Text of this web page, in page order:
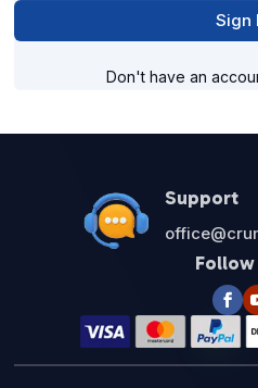
Sign
Don't have an
Support
Follow